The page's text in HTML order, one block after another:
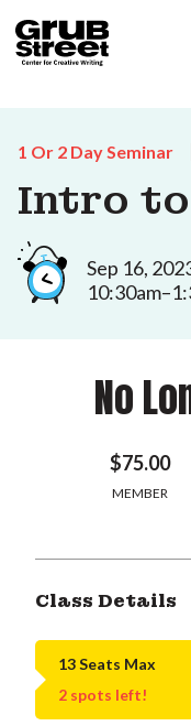
1 Or 2 Day Seminar
Intro
Sep 16,
No
$75.00
MEMBER
Class Details
13 Seats Max
2 spots left!